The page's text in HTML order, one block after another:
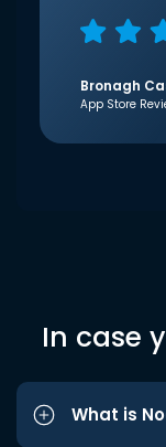
Bronagh
App Store
In case
What is